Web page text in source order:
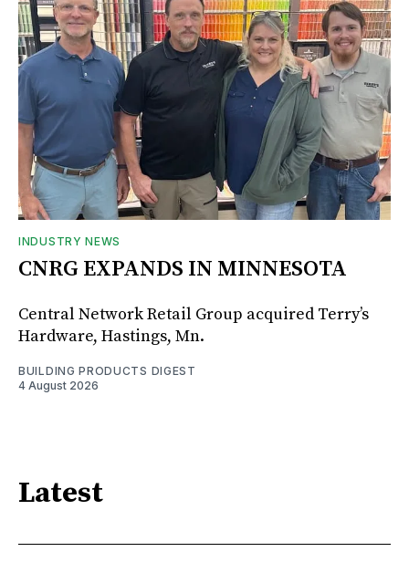
INDUSTRY NEWS
CNRG EXPANDS IN MINNESOTA
Central Network Retail Group acquired Terry’s
Hardware, Hastings, Mn.
BUILDING PRODUCTS DIGEST
4 August 2026
Latest